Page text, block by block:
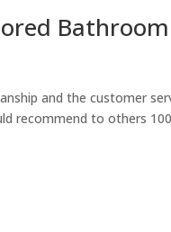
and the customer
recommend to others